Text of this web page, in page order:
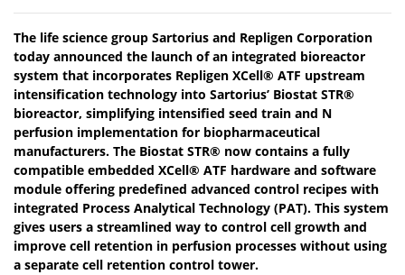
The life science group Sartorius and Repligen Corporation
today announced the launch of an integrated bioreactor
system that incorporates Repligen XCell® ATF upstream
intensification technology into Sartorius’ Biostat STR®
bioreactor, simplifying intensified seed train and N
perfusion implementation for biopharmaceutical
manufacturers. The Biostat STR® now contains a fully
compatible embedded XCell® ATF hardware and software
module offering predefined advanced control recipes with
integrated Process Analytical Technology (PAT). This system
gives users a streamlined way to control cell growth and
improve cell retention in perfusion processes without using
a separate cell retention control tower.